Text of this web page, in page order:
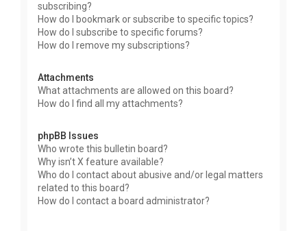
subscribing?
How do I bookmark or subscribe to specific topics?
How do I subscribe to specific forums?
How do I remove my subscriptions?
Attachments
What attachments are allowed on this board?
How do I find all my attachments?
phpBB Issues
Who wrote this bulletin board?
Why isn’t X feature available?
Who do I contact about abusive and/or legal matters
related to this board?
How do I contact a board administrator?